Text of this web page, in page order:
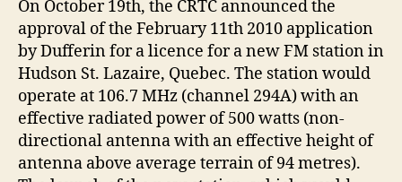
On October 19th, the CRTC announced the
approval of the February 11th 2010 application
by Dufferin for a licence for a new FM station in
Hudson St. Lazaire, Quebec. The station would
operate at 106.7 MHz (channel 294A) with an
effective radiated power of 500 watts (non-
directional antenna with an effective height of
antenna above average terrain of 94 metres).